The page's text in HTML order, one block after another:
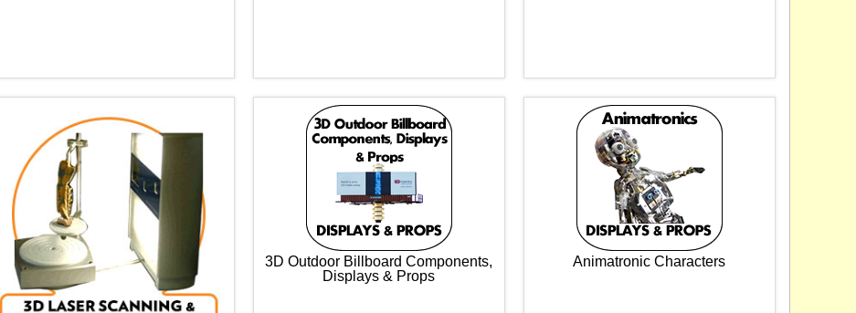
3D Outdoor Billboard Components,
Displays & Props
Animatronic Characters